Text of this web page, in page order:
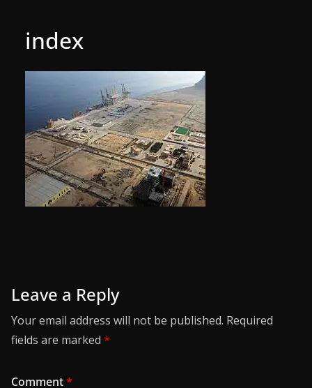
index
Leave a Reply
Your email address will not be published. Required
fields are marked *
Comment*